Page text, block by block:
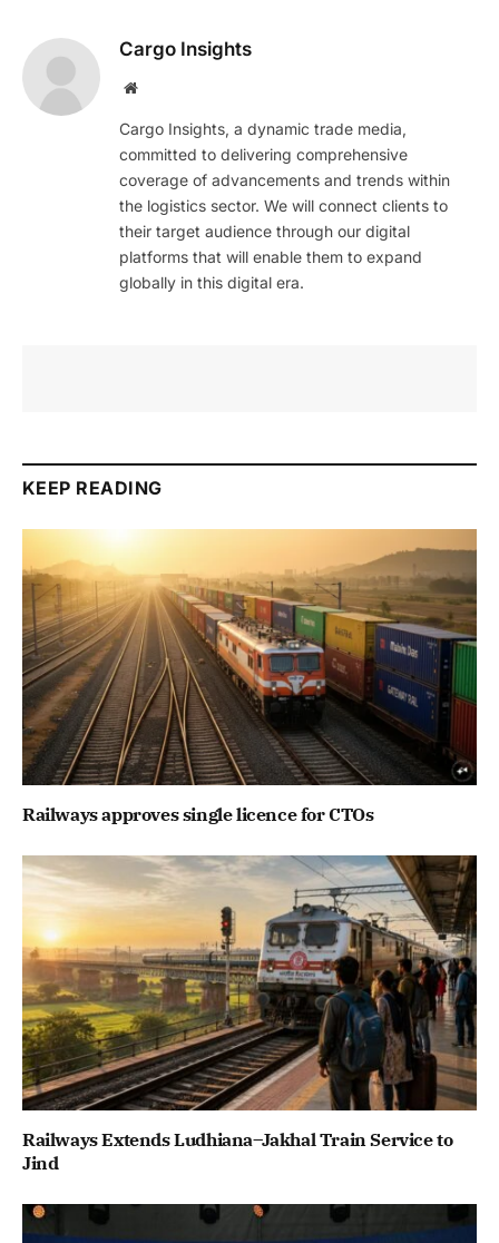
Cargo Insights
Website
Cargo Insights, a dynamic trade media,
committed to delivering comprehensive
coverage of advancements and trends within
the logistics sector. We will connect clients to
their target audience through our digital
platforms that will enable them to expand
globally in this digital era.
KEEP READING
Railways approves single licence for CTOs
Railways Extends Ludhiana–Jakhal Train Service to
Jind